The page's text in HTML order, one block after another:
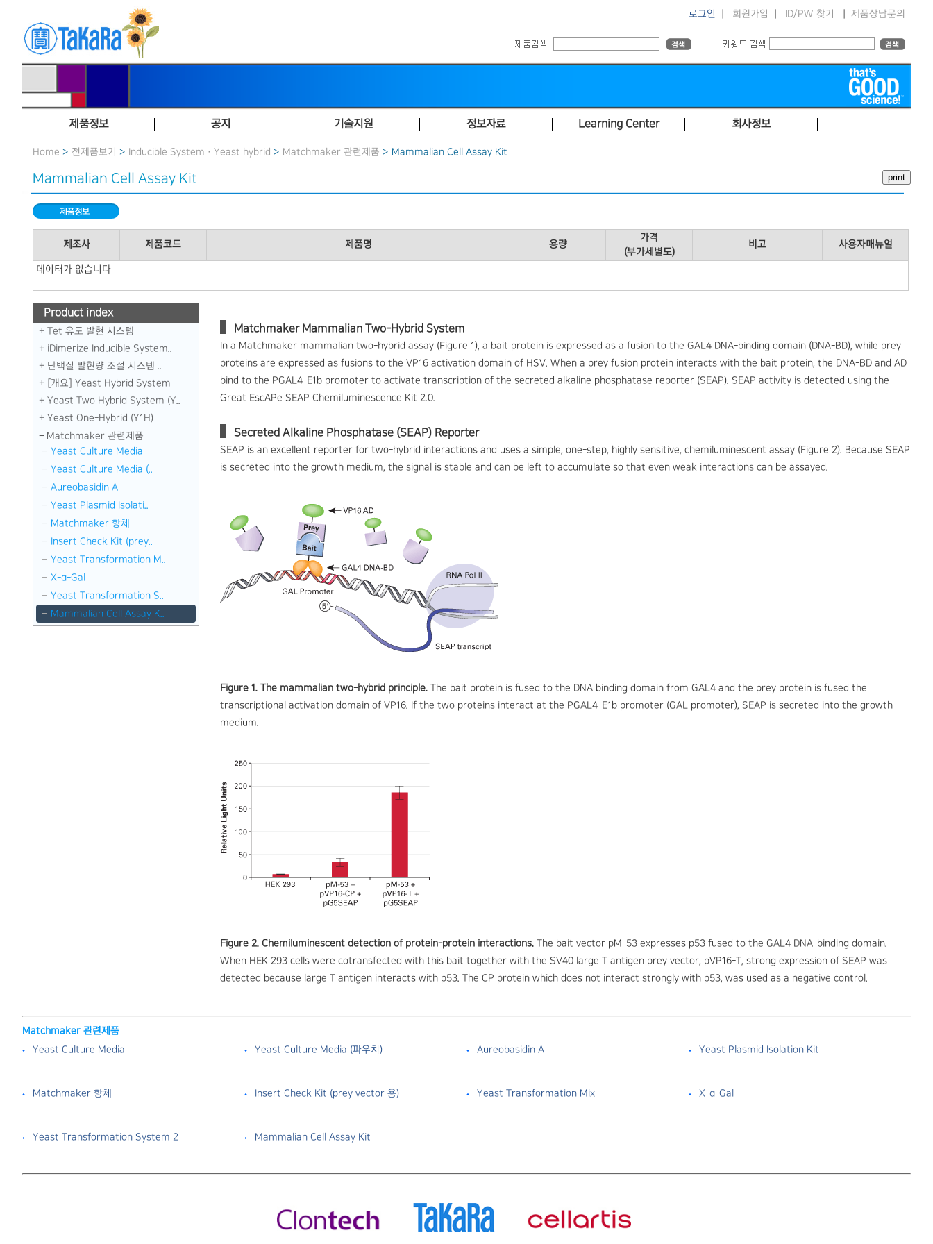
로그인 회원가입 ID/PW 찾기 제품상담문의
제품정보 공지 기술지원 정보자료 Learning Center 회사정보
Home > 전제품보기 > Inducible System · Yeast hybrid > Matchmaker 관련제품 > Mammalian Cell Assay Kit
Mammalian Cell Assay Kit
제조사 제품코드 제품명 용량
가격
(부가세별도)
비고 사용자매뉴얼
데이터가 없습니다
Product index
Tet 유도 발현 시스템
iDimerize Inducible System..
단백질 발현량 조절 시스템 ..
[개요] Yeast Hybrid System
Yeast Two Hybrid System (Y..
Yeast One-Hybrid (Y1H)
Matchmaker 관련제품
Yeast Culture Media
Yeast Culture Media (..
Aureobasidin A
Yeast Plasmid Isolati..
Matchmaker 항체
Insert Check Kit (prey..
Yeast Transformation M..
X-α-Gal
Yeast Transformation S..
Mammalian Cell Assay K..
Matchmaker Mammalian Two-Hybrid System
In a Matchmaker mammalian two-hybrid assay (Figure 1), a bait protein is expressed as a fusion to the GAL4 DNA-binding domain (DNA-BD), while prey
proteins are expressed as fusions to the VP16 activation domain of HSV. When a prey fusion protein interacts with the bait protein, the DNA-BD and AD
bind to the PGAL4-E1b promoter to activate transcription of the secreted alkaline phosphatase reporter (SEAP). SEAP activity is detected using the
Great EscAPe SEAP Chemiluminescence Kit 2.0.
Secreted Alkaline Phosphatase (SEAP) Reporter
SEAP is an excellent reporter for two-hybrid interactions and uses a simple, one-step, highly sensitive, chemiluminescent assay (Figure 2). Because SEAP
is secreted into the growth medium, the signal is stable and can be left to accumulate so that even weak interactions can be assayed.
Figure 1. The mammalian two-hybrid principle. The bait protein is fused to the DNA binding domain from GAL4 and the prey protein is fused the
transcriptional activation domain of VP16. If the two proteins interact at the PGAL4-E1b promoter (GAL promoter), SEAP is secreted into the growth
medium.
Figure 2. Chemiluminescent detection of protein-protein interactions. The bait vector pM-53 expresses p53 fused to the GAL4 DNA-binding domain.
When HEK 293 cells were cotransfected with this bait together with the SV40 large T antigen prey vector, pVP16-T, strong expression of SEAP was
detected because large T antigen interacts with p53. The CP protein which does not interact strongly with p53, was used as a negative control.
Matchmaker 관련제품
Yeast Culture Media
Yeast Culture Media (파우치) Aureobasidin A Yeast Plasmid Isolation Kit
Matchmaker 항체 Insert Check Kit (prey vector 용) Yeast Transformation Mix X-α-Gal
Yeast Transformation System 2 Mammalian Cell Assay Kit